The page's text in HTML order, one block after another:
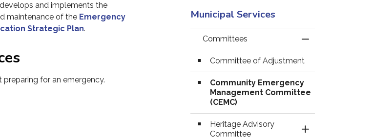
and implements the
maintenance of the Emergency
Strategic Plan.
for an emergency.
Municipal Services
Committees
Toggle Menu
Committee of Adjustment
Community Emergency
Management Committee
(CEMC)
Heritage Advisory
Committee
Toggle Section